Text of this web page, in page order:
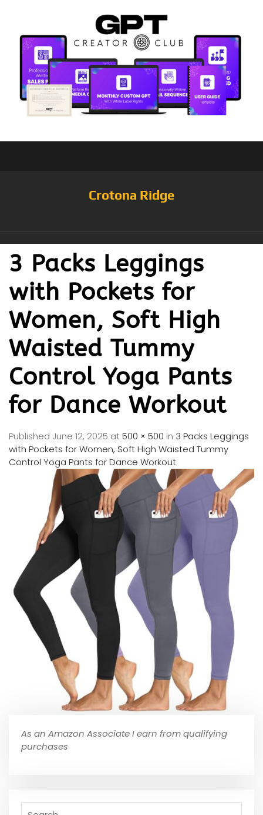
Crotona Ridge
3 Packs Leggings
with Pockets for
Women, Soft High
Waisted Tummy
Control Yoga Pants
for Dance Workout
Published June 12, 2025 at500 × 500 in 3 Packs Leggings
with Pockets for Women, Soft High Waisted Tummy
Control Yoga Pants for Dance Workout
As an Amazon Associate I earn from qualifying
purchases